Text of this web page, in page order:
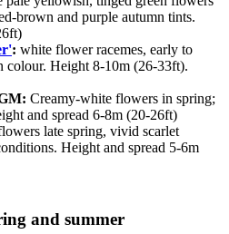
brown and purple autumn tints.
: white flower racemes, early to
colour. Height 8-10m (26-33ft).
Creamy-white flowers in spring;
and spread 6-8m (20-26ft)
late spring, vivid scarlet
Height and spread 5-6m
and summer